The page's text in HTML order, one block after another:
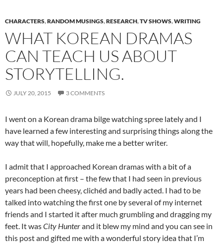
CHARACTERS,RANDOM MUSINGS,RESEARCH,TV SHOWS,WRITING
WHAT KOREAN DRAMAS
CAN TEACH US ABOUT
STORYTELLING.
JULY 20, 2015 3 COMMENTS
I went on a Korean drama bilge watching spree lately and I
have learned a few interesting and surprising things along the
way that will, hopefully, make me a better writer.
I admit that I approached Korean dramas with a bit of a
preconception at first – the few that I had seen in previous
years had been cheesy, clichéd and badly acted. I had to be
talked into watching the first one by several of my internet
friends and I started it after much grumbling and dragging my
feet. It wasCity Hunterand it blew my mind and you can see in
this post and gifted me with a wonderful story idea that I’m